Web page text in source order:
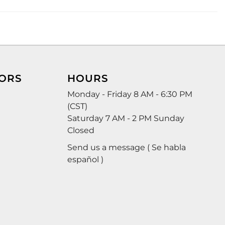
HOURS
Monday - Friday 8 AM - 6:30 PM
(CST)
Saturday 7 AM - 2 PM Sunday
Closed
Send us a message ( Se habla
español )